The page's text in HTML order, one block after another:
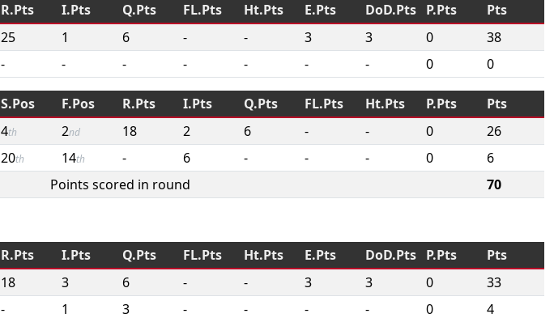
R.Pts I.Pts Q.Pts FL.Pts Ht.Pts E.Pts DoD.Pts P.Pts
Pts
25 1 6 - - 3 3 0
38
- - - - - - - 0 0
S.Pos F.Pos R.Pts I.Pts Q.Pts FL.Pts Ht.Pts P.Pts
Pts
4th 2nd 18 2 6 - - 0
26
20th 14th - 6 - - - 0
6
Points scored in round
70
R.Pts I.Pts Q.Pts FL.Pts Ht.Pts E.Pts DoD.Pts P.Pts
Pts
18 3 6 - - 3 3 0
33
- 1 3 - - - - 0 4